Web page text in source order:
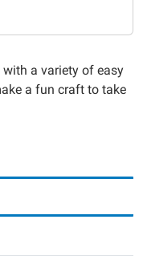
a variety of easy
a fun craft to take